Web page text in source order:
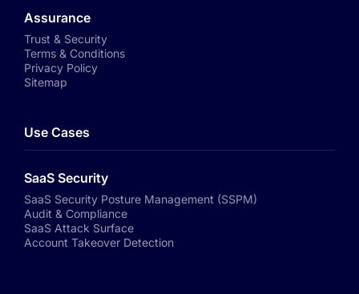
Assurance
Trust & Security
Terms & Conditions
Privacy Policy
Sitemap
Use Cases
SaaS Security
SaaS Security Posture Management (SSPM)
Audit & Compliance
SaaS Attack Surface
Account Takeover Detection